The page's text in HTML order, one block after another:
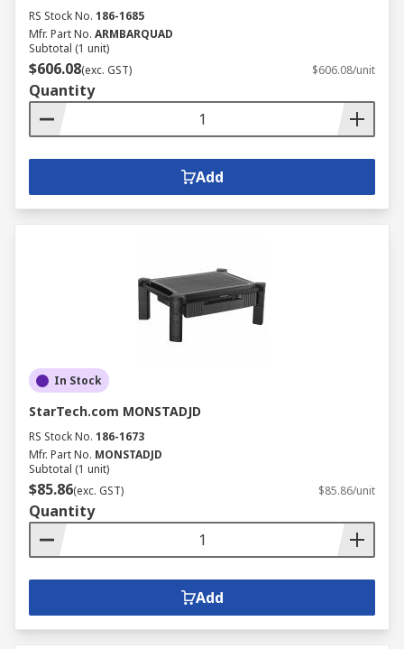
RS Stock No. 186-1685
Mfr. Part No. ARMBARQUAD
Subtotal (1 unit)
$606.08(exc. GST) $606.08/unit
Quantity
Add
In Stock
StarTech.com MONSTADJD
RS Stock No. 186-1673
Mfr. Part No. MONSTADJD
Subtotal (1 unit)
$85.86(exc. GST) $85.86/unit
Quantity
Add